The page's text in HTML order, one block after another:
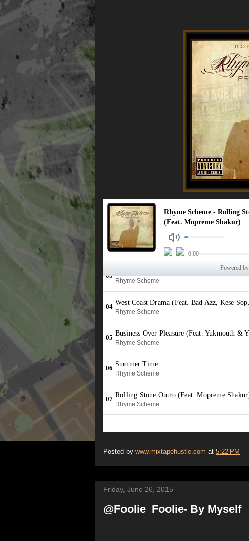
Posted by www.mixtapehustle.com at 5:22 PM
Friday, June 26, 2015
@Foolie_Foolie- By Myself